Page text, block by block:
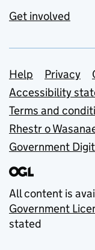
Get involved
Support
Help Privacy
Accessibility
Terms and
Rhestr o
Government
All content is
Government
stated